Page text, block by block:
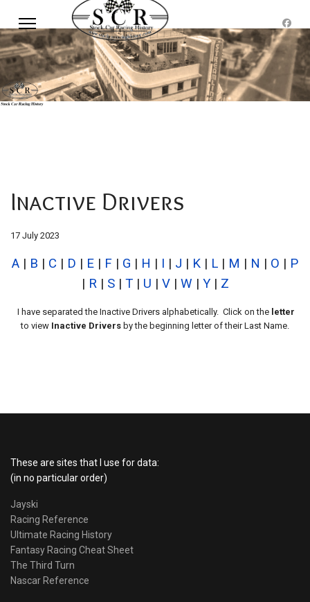
Inactive Drivers
17 July 2023
A | B | C | D | E | F | G | H | I | J | K | L | M | N | O | P
| R| S| T| U | V| W | Y| Z
I have separated the Inactive Drivers alphabetically. Click on the letter
to view Inactive Drivers by the beginning letter of their Last Name.
These are sites that I use for data:
(in no particular order)
Jayski
Racing Reference
Ultimate Racing History
Fantasy Racing Cheat Sheet
The Third Turn
Nascar Reference